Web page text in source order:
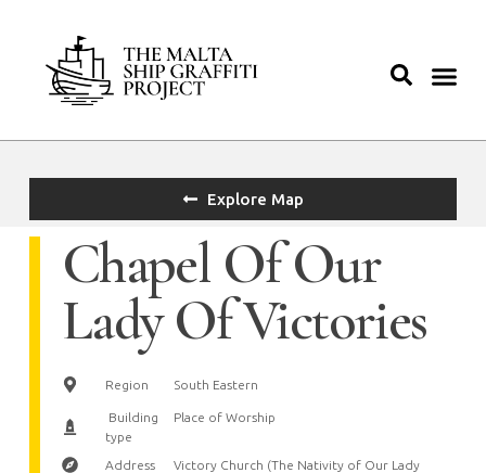
Explore Map
Chapel Of Our
Lady Of Victories
Region South Eastern
Building
type
Place of Worship
Address
Victory Church (The Nativity of Our Lady